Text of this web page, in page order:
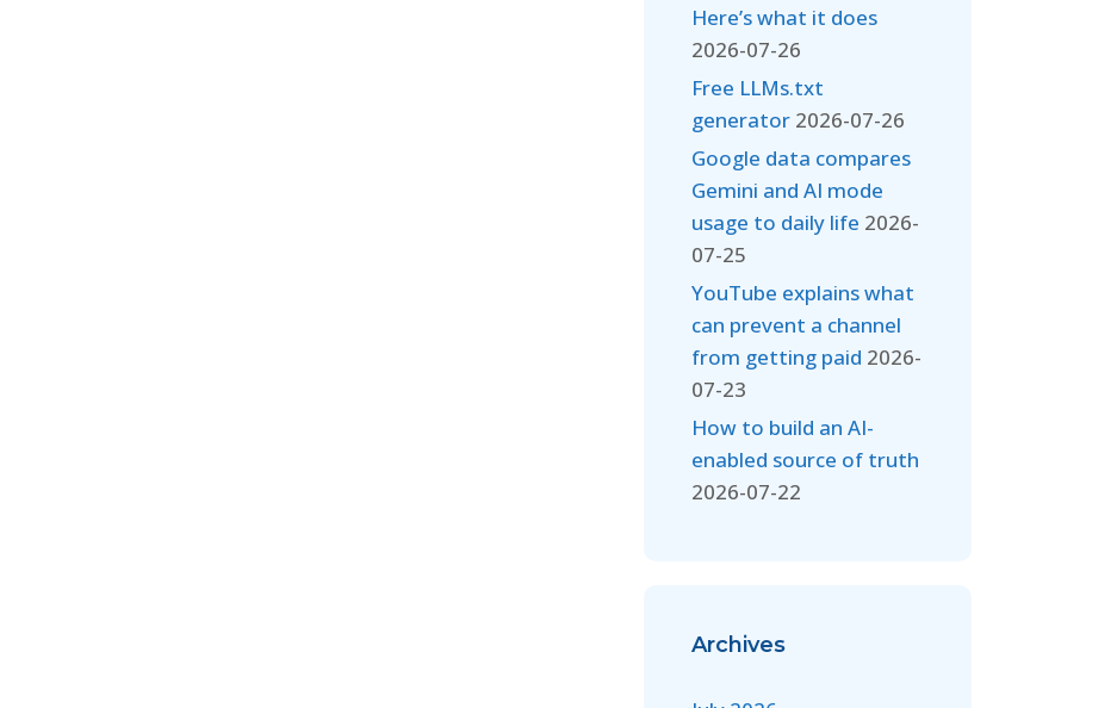
Here’s what it does
2026-07-26
Free LLMs.txt
generator 2026-07-26
Google data compares
Gemini and AI mode
usage to daily life 2026-
07-25
YouTube explains what
can prevent a channel
from getting paid 2026-
07-23
How to build an AI-
enabled source of truth
2026-07-22
Archives